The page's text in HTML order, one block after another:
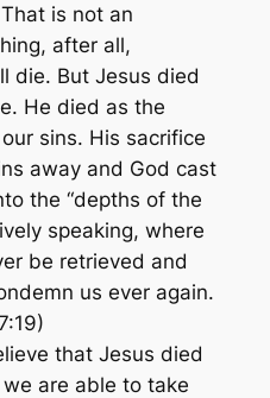
is not an
after all,
die. But Jesus died
He died as the
sins. His sacrifice
away and God cast
the “depths of the
speaking, where
be retrieved and
us ever again.
that Jesus died
are able to take